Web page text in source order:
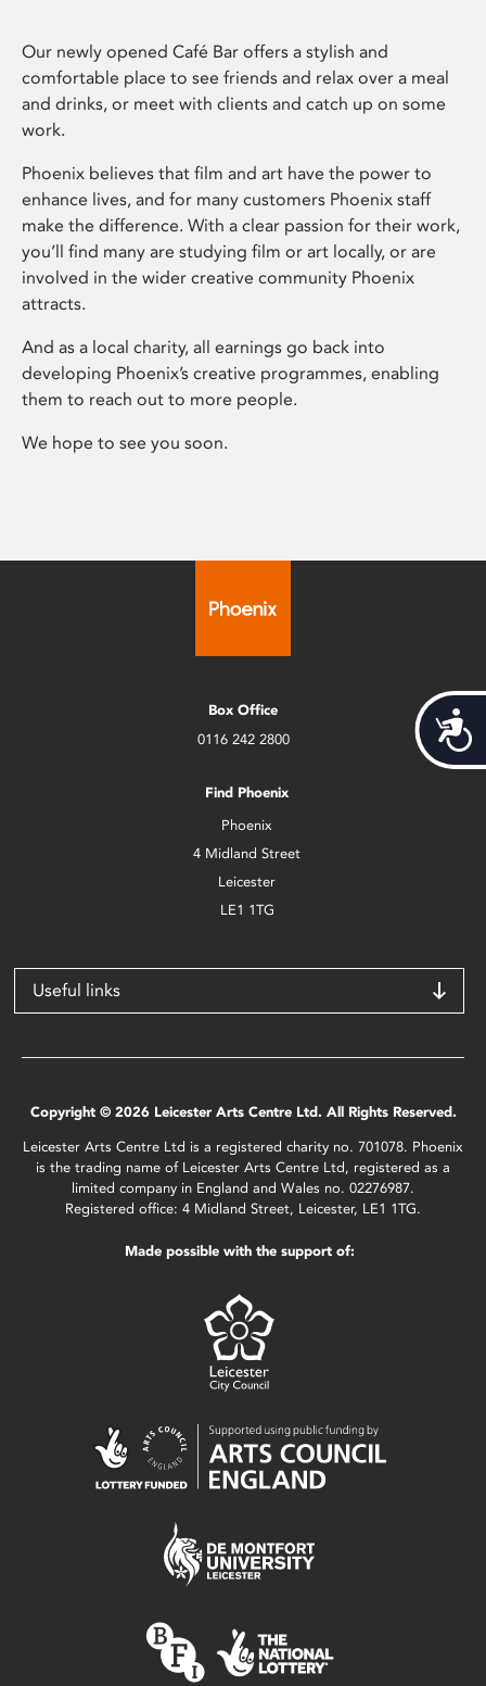
Our newly opened Café Bar offers a stylish and
comfortable place to see friends and relax over a meal
and drinks, or meet with clients and catch up on some
work.
Phoenix believes that film and art have the power to
enhance lives, and for many customers Phoenix staff
make the difference. With a clear passion for their work,
you’ll find many are studying film or art locally, or are
involved in the wider creative community Phoenix
attracts.
And as a local charity, all earnings go back into
developing Phoenix’s creative programmes, enabling
them to reach out to more people.
We hope to see you soon.
Box Office
0116 242 2800
Find Phoenix
Phoenix
4 Midland Street
Leicester
LE1 1TG
Useful links
Copyright © 2026 Leicester Arts Centre Ltd. All Rights Reserved.
Leicester Arts Centre Ltd is a registered charity no. 701078. Phoenix
is the trading name of Leicester Arts Centre Ltd, registered as a
limited company in England and Wales no. 02276987.
Registered office: 4 Midland Street, Leicester, LE1 1TG.
Made possible with the support of: